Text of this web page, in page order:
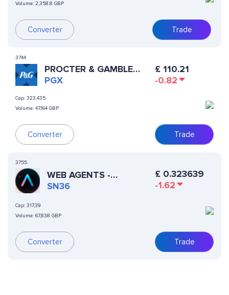
Volume: 2,358.8 GBP
Converter Trade
3744
PROCTER & GAMBLE
XSTOCK
PGX
Cap: 323,435
Volume: 47,164 GBP
Converter
£ 110.21
-0.82
Trade
3755
WEB AGENTS -
AUTOPPIA
SN36
Cap: 317,39
Volume: 67,838 GBP
Converter
£ 0.323639
-1.62
Trade